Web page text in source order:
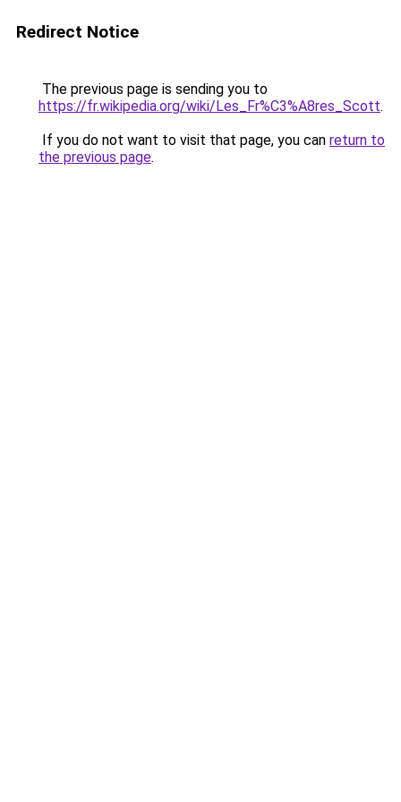
Redirect Notice
The previous page is sending you to
https://fr.wikipedia.org/wiki/Les_Fr%C3%A8res_Scott.
If you do not want to visit that page, you can return to
the previous page.